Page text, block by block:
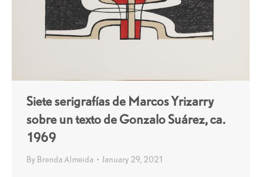
Siete serigrafías de Marcos Yrizarry
sobre un texto de Gonzalo Suárez, ca.
1969
By Brenda Almeida January 29, 2021